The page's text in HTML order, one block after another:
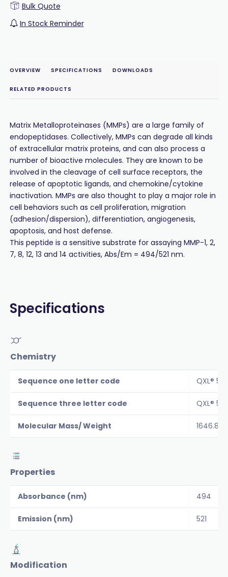
Bulk Quote
In Stock Reminder
OVERVIEW SPECIFICATIONS DOWNLOADS
RELATED PRODUCTS
Matrix Metalloproteinases (MMPs) are a large family of
endopeptidases. Collectively, MMPs can degrade all kinds
of extracellular matrix proteins, and can also process a
number of bioactive molecules. They are known to be
involved in the cleavage of cell surface receptors, the
release of apoptotic ligands, and chemokine/cytokine
inactivation. MMPs are also thought to play a major role in
cell behaviors such as cell proliferation, migration
(adhesion/dispersion), differentiation, angiogenesis,
apoptosis, and host defense.
This peptide is a sensitive substrate for assaying MMP-1, 2,
7, 8, 12, 13 and 14 activities, Abs/Em = 494/521 nm.
Specifications
Chemistry
Sequence one letter code QXL®
Sequence three letter code QXL®
Molecular Mass/ Weight 1646.8
Properties
Absorbance (nm) 494
Emission (nm) 521
Modification